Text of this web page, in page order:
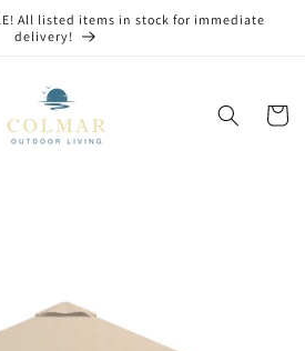
All listed items in stock for immediate
delivery!
Cart